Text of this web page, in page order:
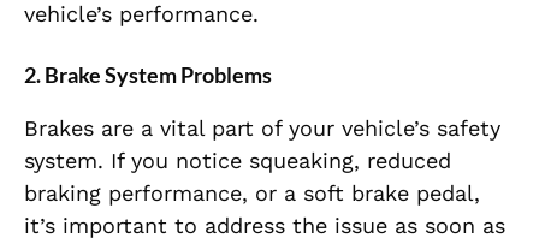
vehicle’s performance.
2. Brake System Problems
Brakes are a vital part of your vehicle’s safety
system. If you notice squeaking, reduced
braking performance, or a soft brake pedal,
it’s important to address the issue as soon as